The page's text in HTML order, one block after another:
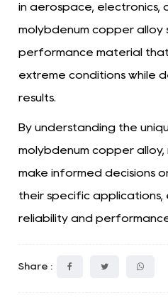
in aerospace, electronics,
molybdenum copper alloy
performance material
extreme conditions while
results.
By understanding the
molybdenum copper
make informed decisions
their specific applications,
reliability and
Share :